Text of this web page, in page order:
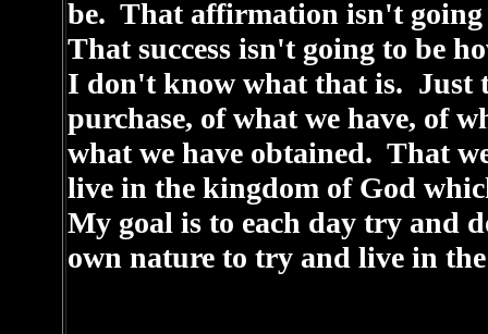
be. That affirmation isn't
That success isn't going to be
I don't know what that is. Just
purchase, of what we have, of
what we have obtained. That
live in the kingdom of God
My goal is to each day try and
own nature to try and live in